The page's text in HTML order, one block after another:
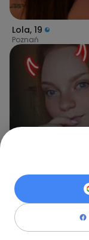
Lola, 19
Poznań